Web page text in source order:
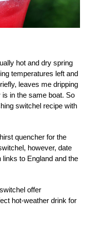
hot and dry spring
temperatures left and
leaves me dripping
in the same boat. So
switchel recipe with
quencher for the
however, date
to England and the
offer
hot-weather drink for